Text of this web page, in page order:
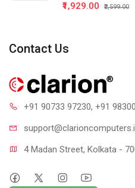
₹1,929.00 ₹2,599.00
Contact Us
+91 90733 97230, +91
support@clari
4 Madan Street, Kolkata -